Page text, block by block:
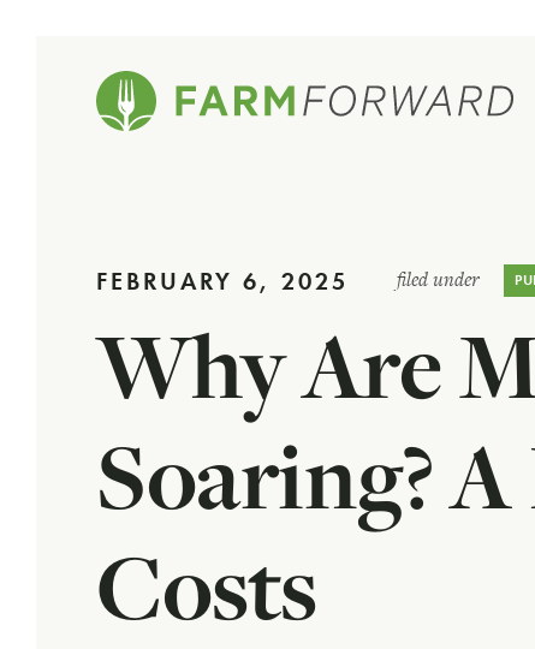
FEBRUARY 6, 2025 filed under
Why Are
Soaring?
Costs